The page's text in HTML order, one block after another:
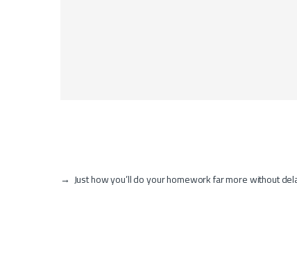
Just how you’ll do your homework far more without
→